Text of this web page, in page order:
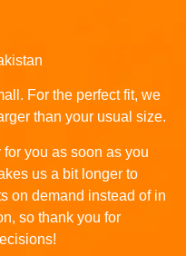
For the perfect fit, we
than your usual size.
you as soon as you
us a bit longer to
on demand instead of in
so thank you for